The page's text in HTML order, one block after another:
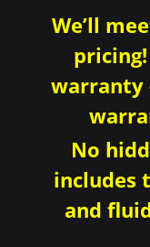
We’ll
warranty
No
includes
and